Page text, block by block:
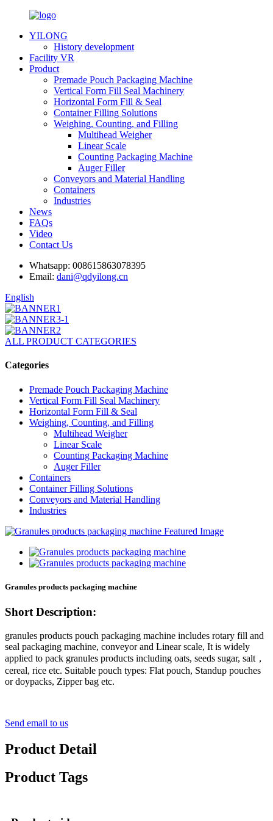
YILONG
History development
Facility VR
Product
Premade Pouch Packaging Machine
Vertical Form Fill Seal Machinery
Horizontal Form Fill & Seal
Container Filling Solutions
Weighing, Counting, and Filling
Multihead Weigher
Linear Scale
Counting Packaging Machine
Auger Filler
Conveyors and Material Handling
Containers
Industries
News
FAQs
Video
Contact Us
Whatsapp: 008615863078395
Email: dani@qdyilong.cn
English
ALL PRODUCT CATEGORIES
Categories
Premade Pouch Packaging Machine
Vertical Form Fill Seal Machinery
Horizontal Form Fill & Seal
Weighing, Counting, and Filling
Multihead Weigher
Linear Scale
Counting Packaging Machine
Auger Filler
Containers
Container Filling Solutions
Conveyors and Material Handling
Industries
Granules products packaging machine
Short Description:
granules products pouch packaging machine includes rotary fill and
seal packaging machine, conveyor and Linear scale, It is widely
applied to pack granules products including oats, seeds sugar, salt，
cereal, rice etc. Suitable pouch types: Flat pouch, Standup pouches
or doypacks, Zipper bag etc.
Send email to us
Product Detail
Product Tags